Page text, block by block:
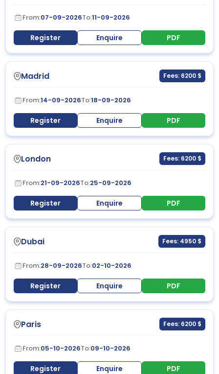
From:07-09-2026To:11-09-2026
Register Enquire PDF
Madrid Fees: 6200 $
From:14-09-2026To:18-09-2026
Register Enquire PDF
London Fees: 6200 $
From:21-09-2026To:25-09-2026
Register Enquire PDF
Dubai Fees: 4950 $
From:28-09-2026To:02-10-2026
Register Enquire PDF
Paris Fees: 6200 $
From:05-10-2026To:09-10-2026
Register Enquire PDF